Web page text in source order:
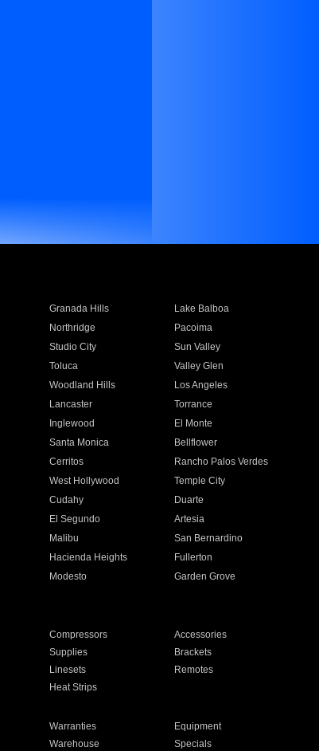
Granada Hills
Lake Balboa
Northridge
Pacoima
Studio City
Sun Valley
Toluca
Valley Glen
Woodland Hills
Los Angeles
Lancaster
Torrance
Inglewood
El Monte
Santa Monica
Bellflower
Cerritos
Rancho Palos Verdes
West Hollywood
Temple City
Cudahy
Duarte
El Segundo
Artesia
Malibu
San Bernardino
Hacienda Heights
Fullerton
Modesto
Garden Grove
Compressors
Accessories
Supplies
Brackets
Linesets
Remotes
Heat Strips
Warranties
Equipment
Warehouse Specials